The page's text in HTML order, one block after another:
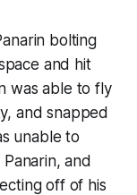
bolting
and hit
was able to fly
and snapped
unable to
and
off of his